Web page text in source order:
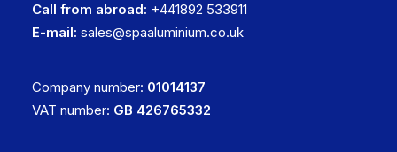
Call from abroad: +441892 533911
E-mail: sales@spaaluminium.co.uk
Company number: 01014137
VAT number: GB 426765332